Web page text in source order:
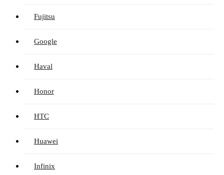
Fujitsu
Google
Haval
Honor
HTC
Huawei
Infinix